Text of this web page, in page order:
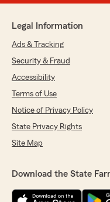
"I am very
on various
She is super
customer service
would highly
I would switch
pleasant and
having her look up
her 10 Stars if
We responded:
review! It was a
Legal Information
Ads & Tracking
Security & Fraud
Accessibility
Terms of Use
Notice of Privacy Policy
State Privacy Rights
Site Map
Download the State